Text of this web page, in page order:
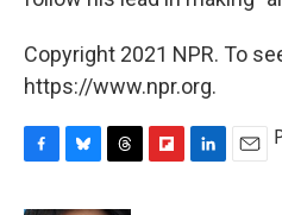
Copyright 2021 NPR. To
https://www.npr.org.